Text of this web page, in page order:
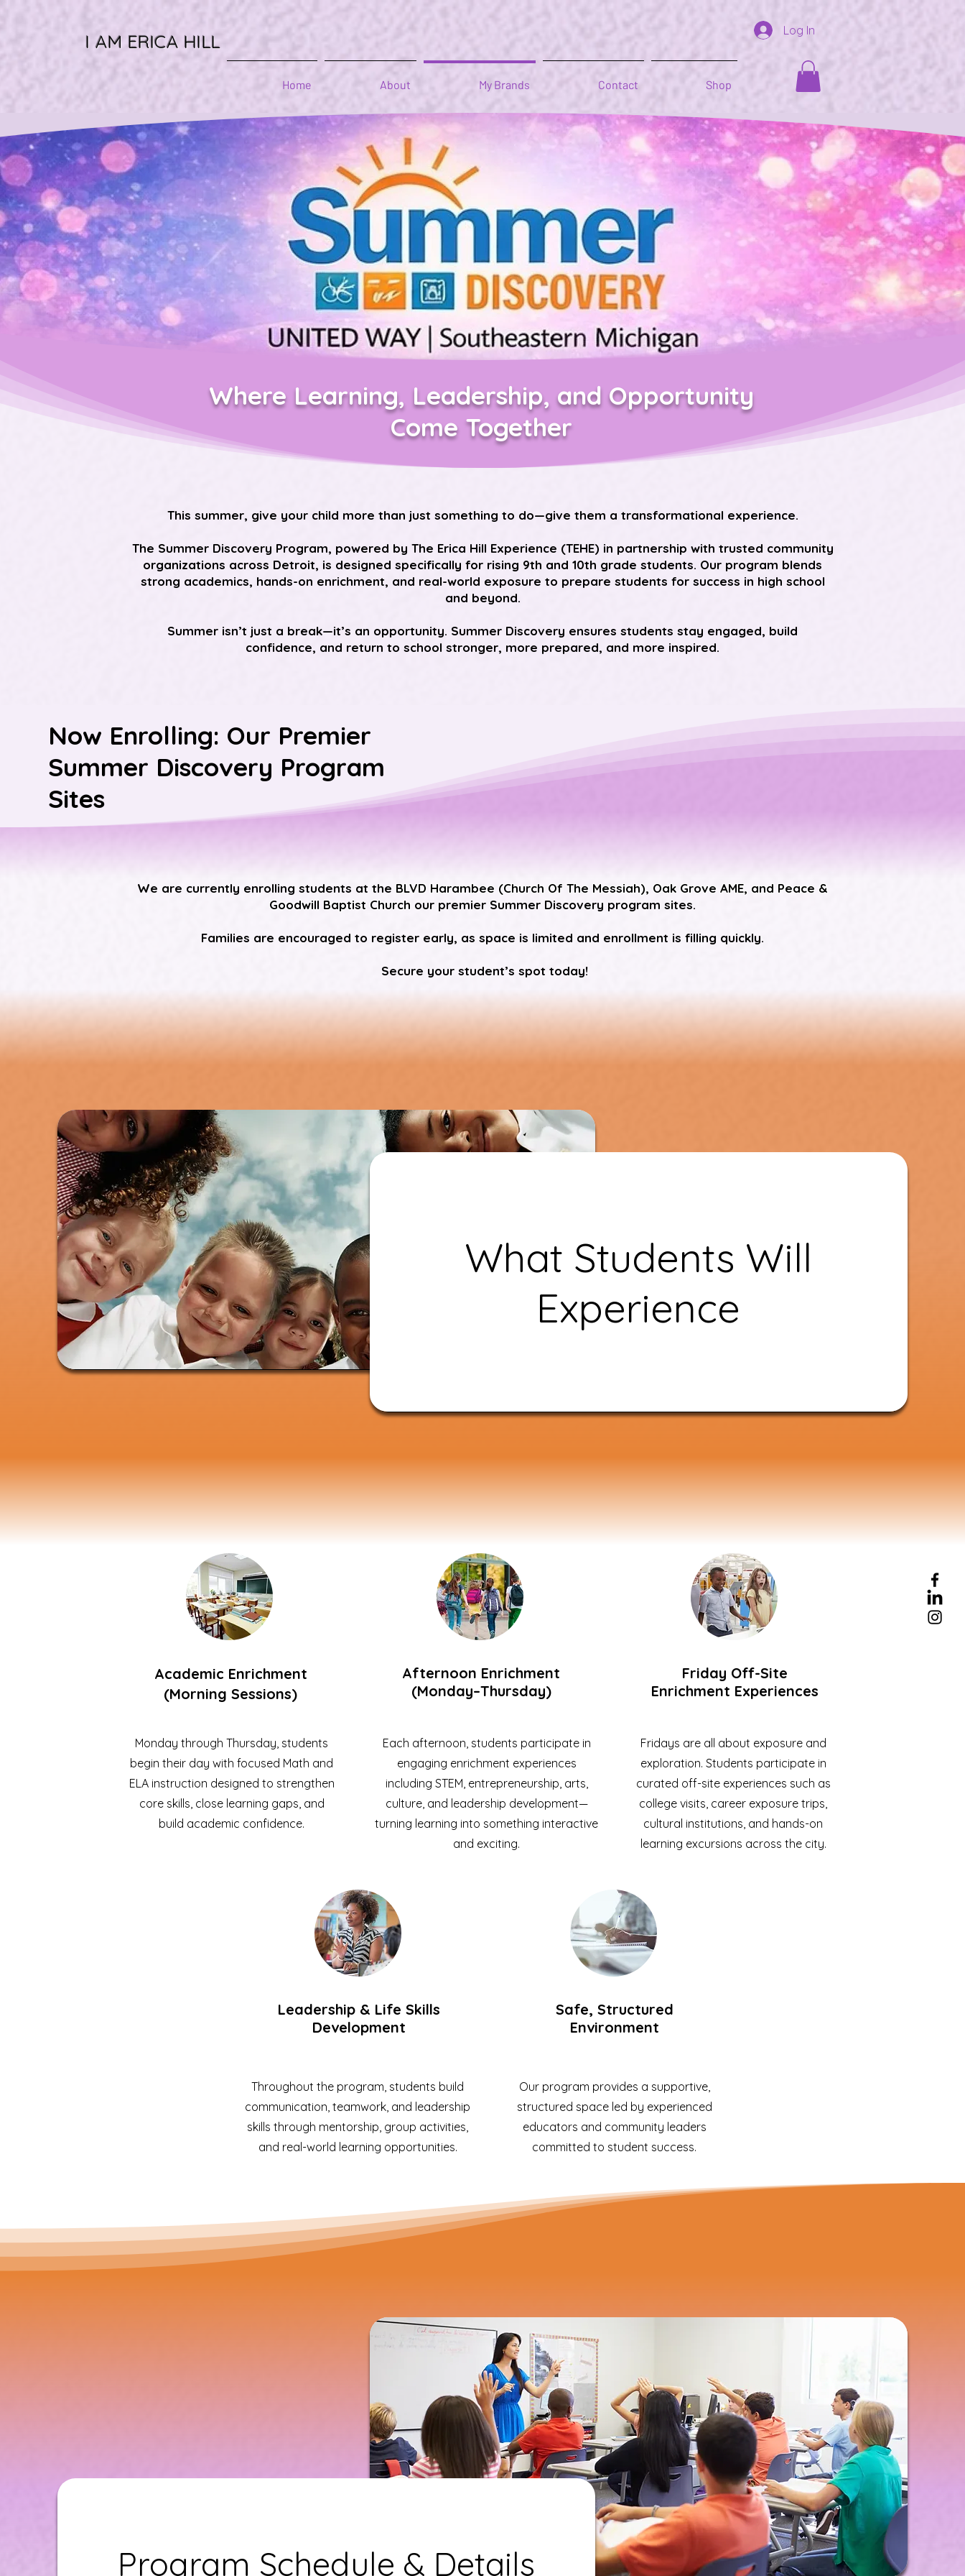
I AM ERICA HILL
Log In
Home About My Brands Contact Shop
Where Learning, Leadership, and Opportunity
Come Together
This summer, give your child more than just something to do—give them a transformational experience.
The Summer Discovery Program, powered by The Erica Hill Experience (TEHE) in partnership with trusted community
organizations across Detroit, is designed specifically for rising 9th and 10th grade students. Our program blends
strong academics, hands-on enrichment, and real-world exposure to prepare students for success in high school
and beyond.
Summer isn’t just a break—it’s an opportunity. Summer Discovery ensures students stay engaged, build
confidence, and return to school stronger, more prepared, and more inspired.
Now Enrolling: Our Premier
Summer Discovery Program
Sites
We are currently enrolling students at the BLVD Harambee (Church Of The Messiah), Oak Grove AME, and Peace &
Goodwill Baptist Church our premier Summer Discovery program sites.
Families are encouraged to register early, as space is limited and enrollment is filling quickly.
Secure your student’s spot today!
What Students Will
Experience
Academic Enrichment
(Morning Sessions)
Monday through Thursday, students
begin their day with focused Math and
ELA instruction designed to strengthen
core skills, close learning gaps, and
build academic confidence.
Afternoon Enrichment
(Monday–Thursday)
Each afternoon, students participate in
engaging enrichment experiences
including STEM, entrepreneurship, arts,
culture, and leadership development—
turning learning into something interactive
and exciting.
Friday Off-Site
Enrichment Experiences
Fridays are all about exposure and
exploration. Students participate in
curated off-site experiences such as
college visits, career exposure trips,
cultural institutions, and hands-on
learning excursions across the city.
Leadership & Life Skills
Development
Safe, Structured
Environment
Throughout the program, students build
communication, teamwork, and leadership
skills through mentorship, group activities,
and real-world learning opportunities.
Our program provides a supportive,
structured space led by experienced
educators and community leaders
committed to student success.
Program Schedule & Details